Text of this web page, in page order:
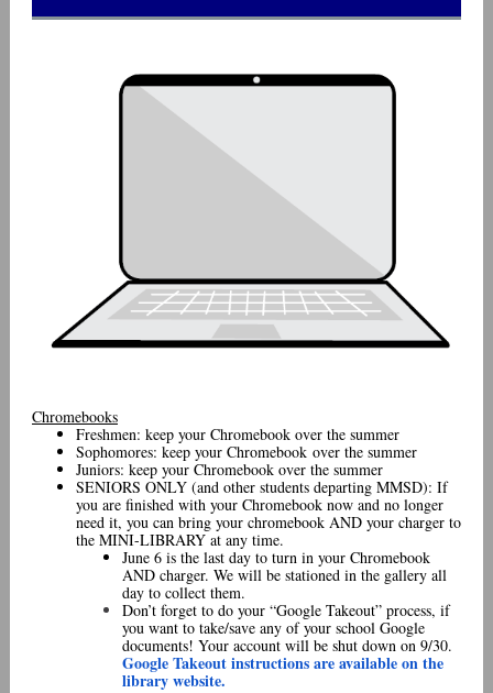
Chromebooks
Freshmen: keep your Chromebook over the summer
Sophomores: keep your Chromebook over the summer
Juniors: keep your Chromebook over the summer
SENIORS ONLY (and other students departing MMSD): If
you are finished with your Chromebook now and no longer
need it, you can bring your chromebook AND your charger to
the MINI-LIBRARY at any time.
June 6 is the last day to turn in your Chromebook
AND charger. We will be stationed in the gallery all
day to collect them.
Don’t forget to do your “Google Takeout” process, if
you want to take/save any of your school Google
documents! Your account will be shut down on 9/30.
Google Takeout instructions are available on the
library website.